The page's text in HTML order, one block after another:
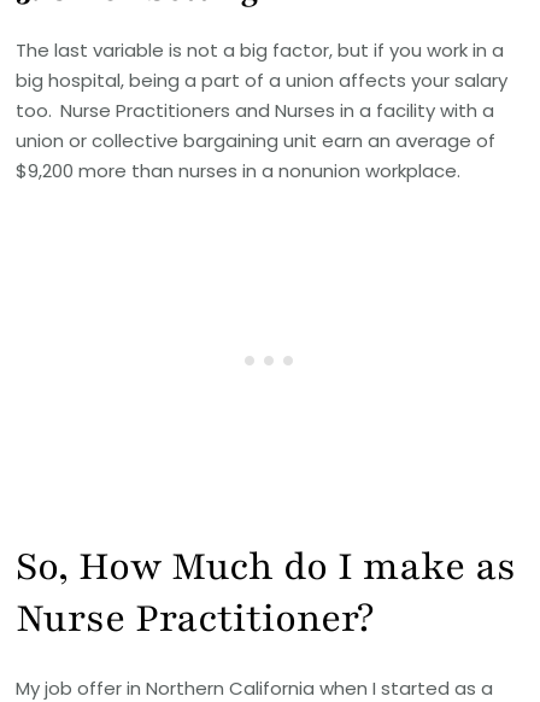
The last variable is not a big factor, but if you work in a
big hospital, being a part of a union affects your salary
too. Nurse Practitioners and Nurses in a facility with a
union or collective bargaining unit earn an average of
$9,200 more than nurses in a nonunion workplace.
So, How Much do I make as
Nurse Practitioner?
My job offer in Northern California when I started as a